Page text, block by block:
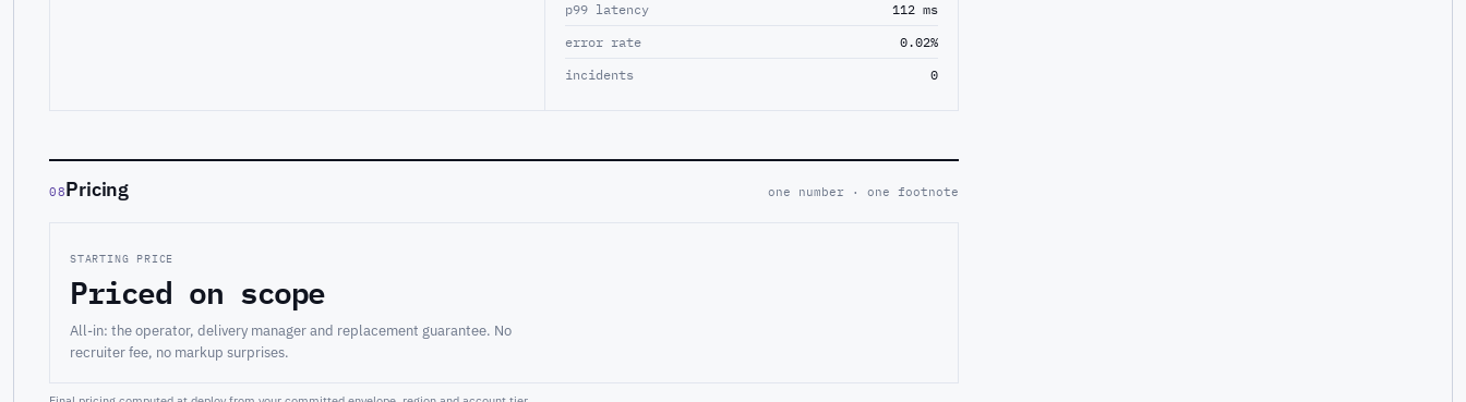
p99 latency
112 ms
error rate
0.02%
incidents
0
08Pricing one number · one footnote
STARTING PRICE
Priced on scope
All-in: the operator, delivery manager and replacement guarantee. No
recruiter fee, no markup surprises.